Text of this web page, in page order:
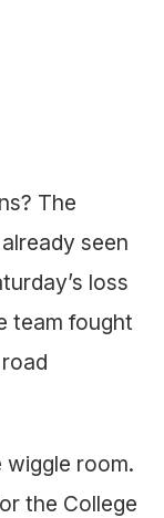
The
seen
loss
team fought
wiggle room.
the College